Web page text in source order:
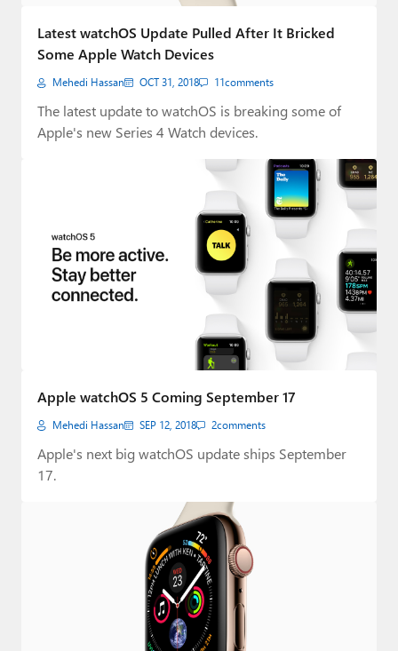
Premium⭐
Forums
Contact
Latest watchOS Update Pulled After It Bricked
Some Apple Watch Devices
Mehedi Hassan OCT 31, 2018 11comments
The latest update to watchOS is breaking some of
Apple's new Series 4 Watch devices.
Apple watchOS 5 Coming September 17
Mehedi Hassan SEP 12, 2018 2comments
Apple's next big watchOS update ships September
17.